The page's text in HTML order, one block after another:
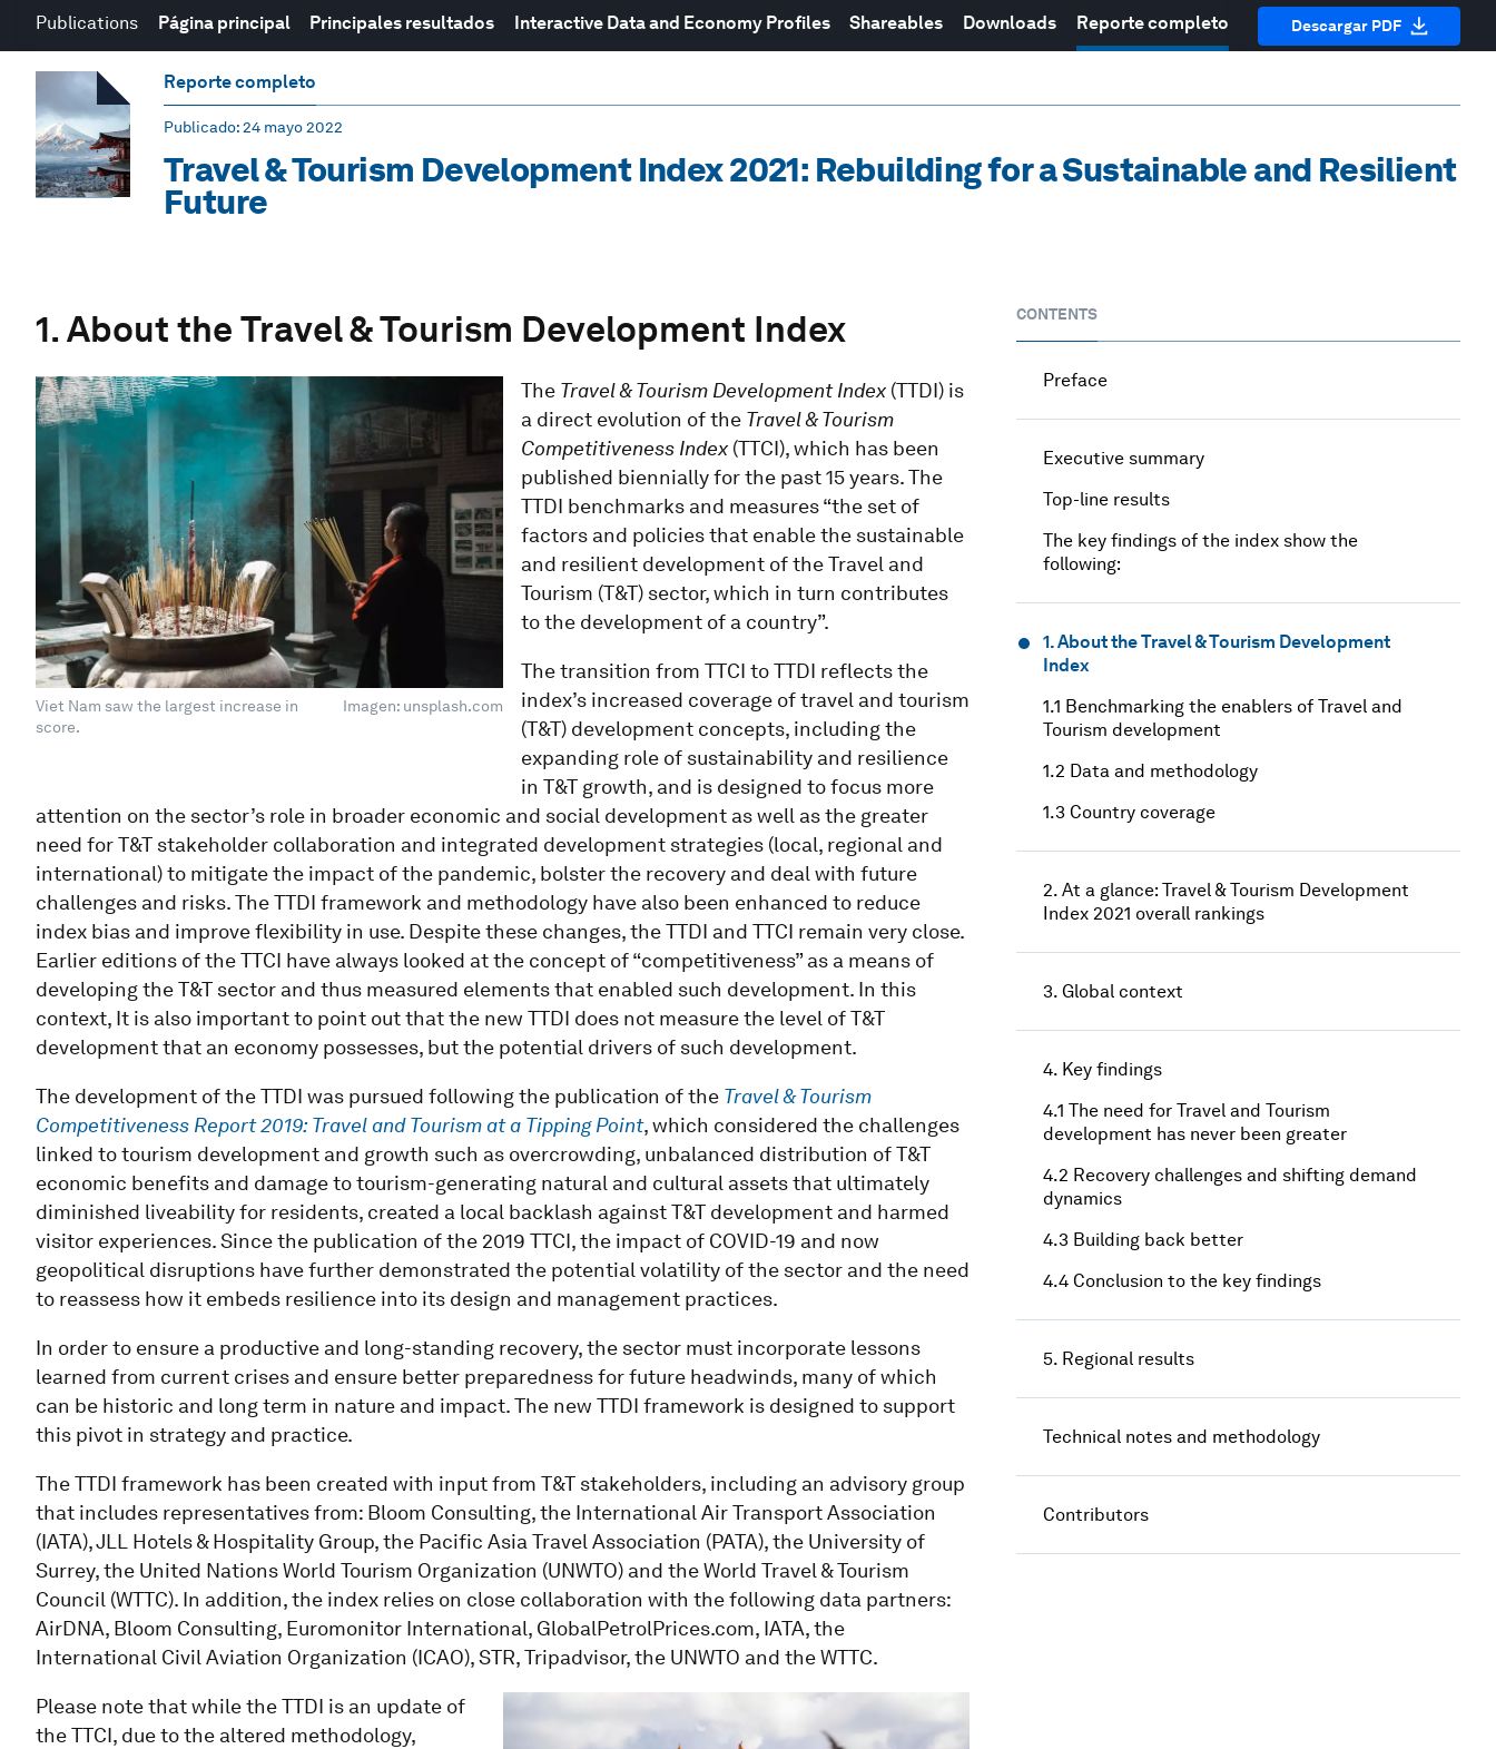
Publications Página principal Principales resultados Interactive Data and Economy Profiles Shareables Downloads Reporte completo Descargar PDF
Reporte completo
Publicado: 24 mayo 2022
Travel & Tourism Development Index 2021: Rebuilding for a Sustainable and Resilient
Future
1. About the Travel & Tourism Development Index
Viet Nam saw the largest increase in
score.
Imagen: unsplash.com
The Travel & Tourism Development Index(TTDI) is
a direct evolution of the Travel & Tourism
Competitiveness Index(TTCI), which has been
published biennially for the past 15 years. The
TTDI benchmarks and measures “the set of
factors and policies that enable the sustainable
and resilient development of the Travel and
Tourism (T&T) sector, which in turn contributes
to the development of a country”.
The transition from TTCI to TTDI reflects the
index’s increased coverage of travel and tourism
(T&T) development concepts, including the
expanding role of sustainability and resilience
in T&T growth, and is designed to focus more
attention on the sector’s role in broader economic and social development as well as the greater
need for T&T stakeholder collaboration and integrated development strategies (local, regional and
international) to mitigate the impact of the pandemic, bolster the recovery and deal with future
challenges and risks. The TTDI framework and methodology have also been enhanced to reduce
index bias and improve flexibility in use. Despite these changes, the TTDI and TTCI remain very close.
Earlier editions of the TTCI have always looked at the concept of “competitiveness” as a means of
developing the T&T sector and thus measured elements that enabled such development. In this
context, It is also important to point out that the new TTDI does not measure the level of T&T
development that an economy possesses, but the potential drivers of such development.
The development of the TTDI was pursued following the publication of the Travel & Tourism
Competitiveness Report 2019: Travel and Tourismat a Tipping Point, which considered the challenges
linked to tourism development and growth such as overcrowding, unbalanced distribution of T&T
economic benefits and damage to tourism-generating natural and cultural assets that ultimately
diminished liveability for residents, created a local backlash against T&T development and harmed
visitor experiences. Since the publication of the 2019 TTCI, the impact of COVID-19 and now
geopolitical disruptions have further demonstrated the potential volatility of the sector and the need
to reassess how it embeds resilience into its design and management practices.
In order to ensure a productive and long-standing recovery, the sector must incorporate lessons
learned from current crises and ensure better preparedness for future headwinds, many of which
can be historic and long term in nature and impact. The new TTDI framework is designed to support
this pivot in strategy and practice.
The TTDI framework has been created with input from T&T stakeholders, including an advisory group
that includes representatives from: Bloom Consulting, the International Air Transport Association
(IATA), JLL Hotels & Hospitality Group, the Pacific Asia Travel Association (PATA), the University of
Surrey, the United Nations World Tourism Organization (UNWTO) and the World Travel & Tourism
Council (WTTC). In addition, the index relies on close collaboration with the following data partners:
AirDNA, Bloom Consulting, Euromonitor International, GlobalPetrolPrices.com, IATA, the
International Civil Aviation Organization (ICAO), STR, Tripadvisor, the UNWTO and the WTTC.
Please note that while the TTDI is an update of
the TTCI, due to the altered methodology,
CONTENTS
Preface
Executive summary
Top-line results
The key findings of the index show the
following:
1. About the Travel & Tourism Development
Index
1.1 Benchmarking the enablers of Travel and
Tourism development
1.2 Data and methodology
1.3 Country coverage
2. At a glance: Travel & Tourism Development
Index 2021 overall rankings
3. Global context
4. Key findings
4.1 The need for Travel and Tourism
development has never been greater
4.2 Recovery challenges and shifting demand
dynamics
4.3 Building back better
4.4 Conclusion to the key findings
5. Regional results
Technical notes and methodology
Contributors